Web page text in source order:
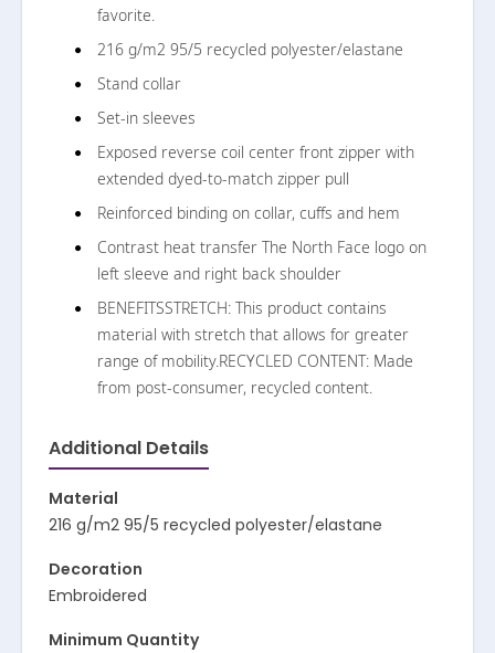
favorite.
216 g/m2 95/5 recycled polyester/elastane
Stand collar
Set-in sleeves
Exposed reverse coil center front zipper with
extended dyed-to-match zipper pull
Reinforced binding on collar, cuffs and hem
Contrast heat transfer The North Face logo on
left sleeve and right back shoulder
BENEFITSSTRETCH: This product contains
material with stretch that allows for greater
range of mobility.RECYCLED CONTENT: Made
from post-consumer, recycled content.
Additional Details
Material
216 g/m2 95/5 recycled polyester/elastane
Decoration
Embroidered
Minimum Quantity